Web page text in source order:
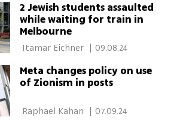
2 Jewish students assaulted
while waiting for train in
Melbourne
Itamar Eichner 09.08.24
Meta changes policy on use
of Zionism in posts
07.09.24